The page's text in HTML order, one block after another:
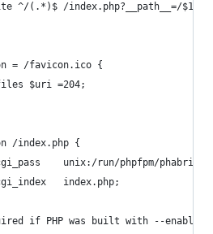
^/(.*)$ /index.php?__path__=/$1
= /favicon.ico {
$uri =204;
/index.php {
unix:/run/phpfpm/
index.php;
if PHP was built with --enable-